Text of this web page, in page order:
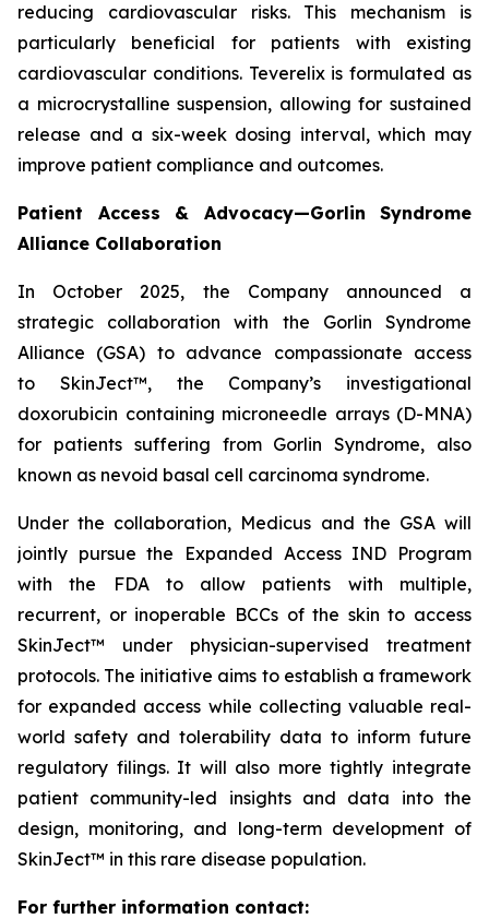
reducing cardiovascular risks. This mechanism is
particularly beneficial for patients with existing
cardiovascular conditions. Teverelix is formulated as
a microcrystalline suspension, allowing for sustained
release and a six-week dosing interval, which may
improve patient compliance and outcomes.
Patient Access & Advocacy—Gorlin Syndrome
Alliance Collaboration
In October 2025, the Company announced a
strategic collaboration with the Gorlin Syndrome
Alliance (GSA) to advance compassionate access
to SkinJect™, the Company’s investigational
doxorubicin containing microneedle arrays (D-MNA)
for patients suffering from Gorlin Syndrome, also
known as nevoid basal cell carcinoma syndrome.
Under the collaboration, Medicus and the GSA will
jointly pursue the Expanded Access IND Program
with the FDA to allow patients with multiple,
recurrent, or inoperable BCCs of the skin to access
SkinJect™ under physician-supervised treatment
protocols. The initiative aims to establish a framework
for expanded access while collecting valuable real-
world safety and tolerability data to inform future
regulatory filings. It will also more tightly integrate
patient community-led insights and data into the
design, monitoring, and long-term development of
SkinJect™ in this rare disease population.
For further information contact: